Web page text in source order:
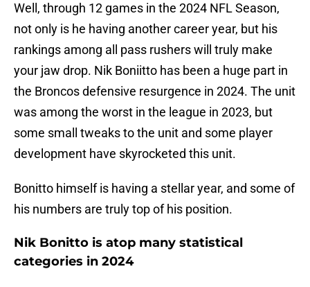
Well, through 12 games in the 2024 NFL Season,
not only is he having another career year, but his
rankings among all pass rushers will truly make
your jaw drop. Nik Boniitto has been a huge part in
the Broncos defensive resurgence in 2024. The unit
was among the worst in the league in 2023, but
some small tweaks to the unit and some player
development have skyrocketed this unit.
Bonitto himself is having a stellar year, and some of
his numbers are truly top of his position.
Nik Bonitto is atop many statistical
categories in 2024